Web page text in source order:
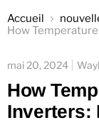
Accueil
How
mai 20, 2024
How
Inverters: